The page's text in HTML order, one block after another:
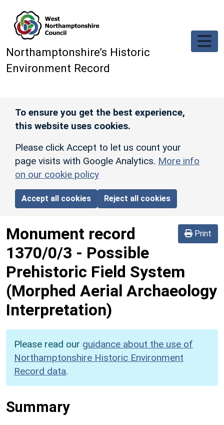
Northamptonshire’s Historic
Environment Record
To ensure you get the best experience,
this website uses cookies.
Please click Accept to let us count your
page visits with Google Analytics. More info
on our cookie policy
Accept all cookies Reject all cookies
Print
Monument record
1370/0/3 - Possible
Prehistoric Field System
(Morphed Aerial Archaeology
Interpretation)
Please read our guidance about the use of
Northamptonshire Historic Environment
Record data.
Summary